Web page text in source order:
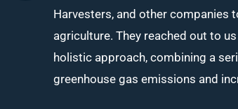
Harvesters, and other companies
agriculture. They reached out to
holistic approach, combining a
greenhouse gas emissions and